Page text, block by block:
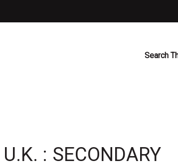
Search
: SECONDARY